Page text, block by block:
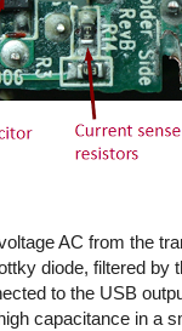
AC from the
diode, filtered by
to the USB
capacitance in a